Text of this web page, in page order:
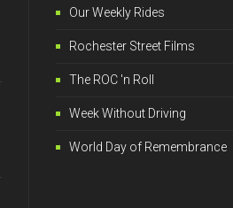
Our Weekly Rides
Rochester Street Films
The ROC 'n Roll
Week Without Driving
World Day of Remembrance